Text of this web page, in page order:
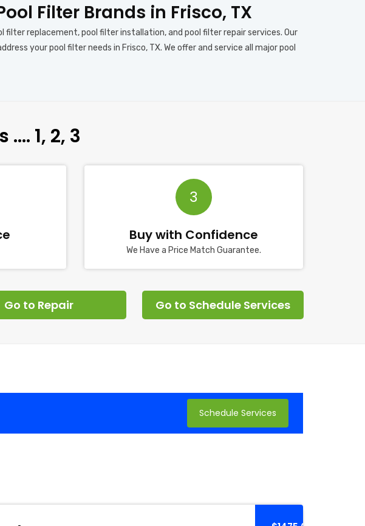
Filter Brands in Frisco, TX
filter replacement, pool filter installation, and pool filter repair services. Our
your pool filter needs in Frisco, TX. We offer and service all major pool
…. 1, 2, 3
3
Buy with Confidence
We Have a Price Match Guarantee.
Go to Repair Go to Schedule Services
Schedule Services